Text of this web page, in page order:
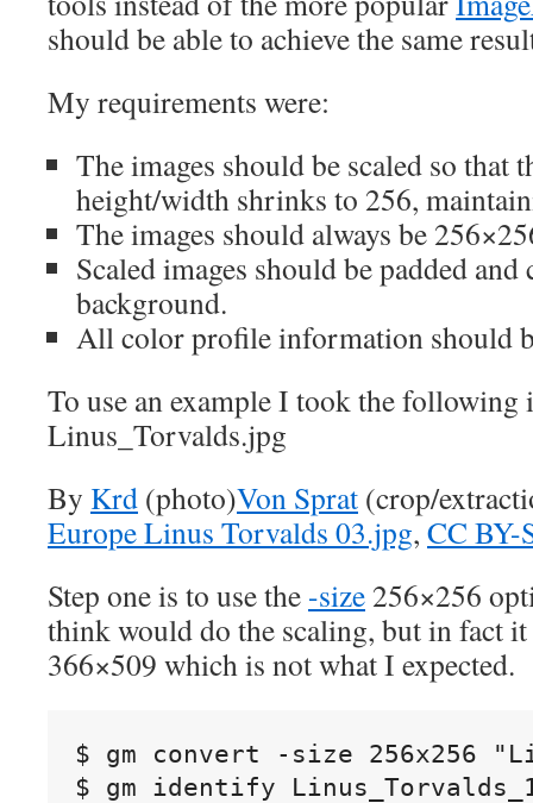
should be able to achieve the same
My requirements were:
The images should be scaled so that
height/width shrinks to 256,
The images should always be
Scaled images should be padded
background.
All color profile information should
To use an example I took the following
Linus_Torvalds.jpg
By Krd (photo)Von Sprat (crop/
Europe Linus Torvalds 03.jpg, CC BY-
Step one is to use the -size 256×256
think would do the scaling, but in fact
366×509 which is not what I expected.
$ gm convert -size 256x256
$ gm identify